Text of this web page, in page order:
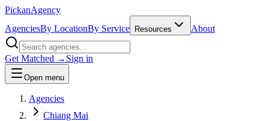
PickanAgency
AgenciesBy LocationBy Service Resources About
Get Matched → Sign in
Open menu
Agencies
Chiang Mai